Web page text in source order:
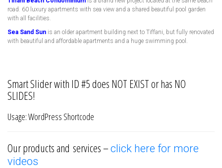
road. 60 luxury apartments with sea view and a shared beautiful pool garden
with all facilities.
Sea Sand Sun is an older apartment building next to Tiffani, but fully renovated
with beautiful and affordable apartments and a huge swimming pool.
Smart Slider with ID #5 does NOT EXIST or has NO
SLIDES!
Usage: WordPress Shortcode
Our products and services –click here for more
videos